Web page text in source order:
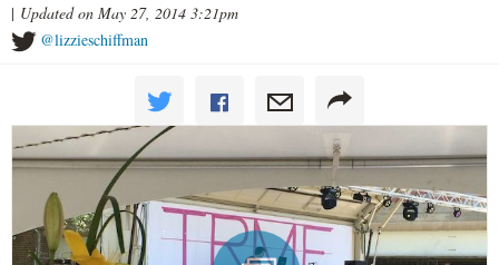
| Updated on May 27, 2014 3:21pm
@lizzieschiffman